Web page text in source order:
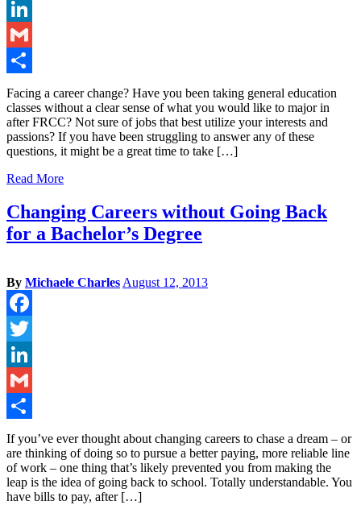
Twitter
LinkedIn
Gmail
Share
Facing a career change? Have you been taking general education
classes without a clear sense of what you would like to major in
after FRCC? Not sure of jobs that best utilize your interests and
passions? If you have been struggling to answer any of these
questions, it might be a great time to take […]
Read More
Changing Careers without Going Back
for a Bachelor’s Degree
By Michaele Charles August 12, 2013
Facebook
Twitter
LinkedIn
Gmail
Share
If you’ve ever thought about changing careers to chase a dream – or
are thinking of doing so to pursue a better paying, more reliable line
of work – one thing that’s likely prevented you from making the
leap is the idea of going back to school. Totally understandable. You
have bills to pay, after […]